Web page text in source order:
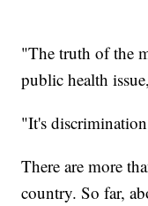
"The truth of the
public health
"It's
There are more
country. So far,